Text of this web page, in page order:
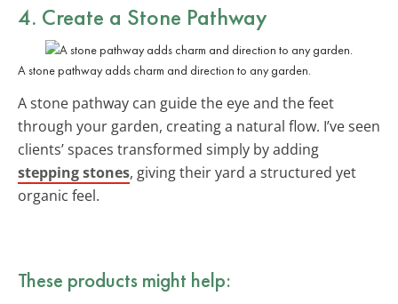
4. Create a Stone Pathway
A stone pathway adds charm and direction to any garden.
A stone pathway can guide the eye and the feet
through your garden, creating a natural flow. I’ve seen
clients’ spaces transformed simply by adding
stepping stones, giving their yard a structured yet
organic feel.
These products might help: